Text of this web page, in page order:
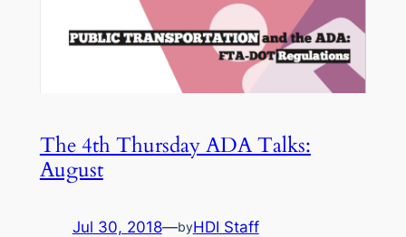
The 4th Thursday ADA Talks:
August
Jul 30, 2018—byHDI Staff